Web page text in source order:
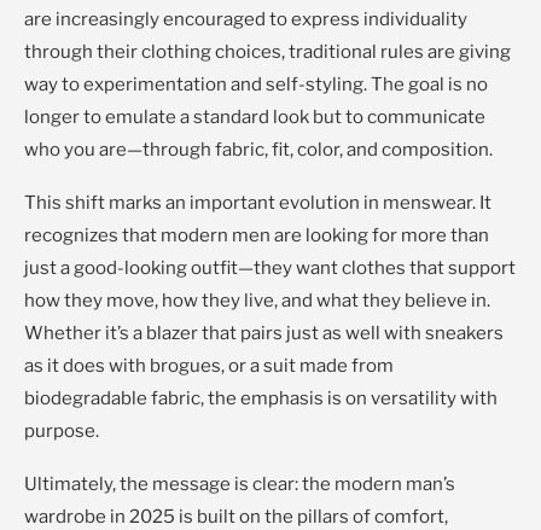
are increasingly encouraged to express individuality
through their clothing choices, traditional rules are giving
way to experimentation and self-styling. The goal is no
longer to emulate a standard look but to communicate
who you are—through fabric, fit, color, and composition.
This shift marks an important evolution in menswear. It
recognizes that modern men are looking for more than
just a good-looking outfit—they want clothes that support
how they move, how they live, and what they believe in.
Whether it’s a blazer that pairs just as well with sneakers
as it does with brogues, or a suit made from
biodegradable fabric, the emphasis is on versatility with
purpose.
Ultimately, the message is clear: the modern man’s
wardrobe in 2025 is built on the pillars of comfort,